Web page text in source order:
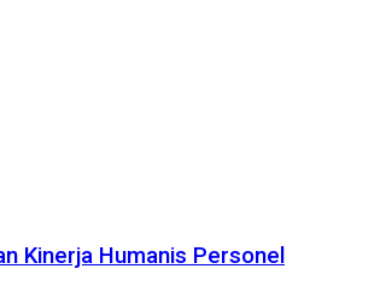
Kinerja Humanis Personel